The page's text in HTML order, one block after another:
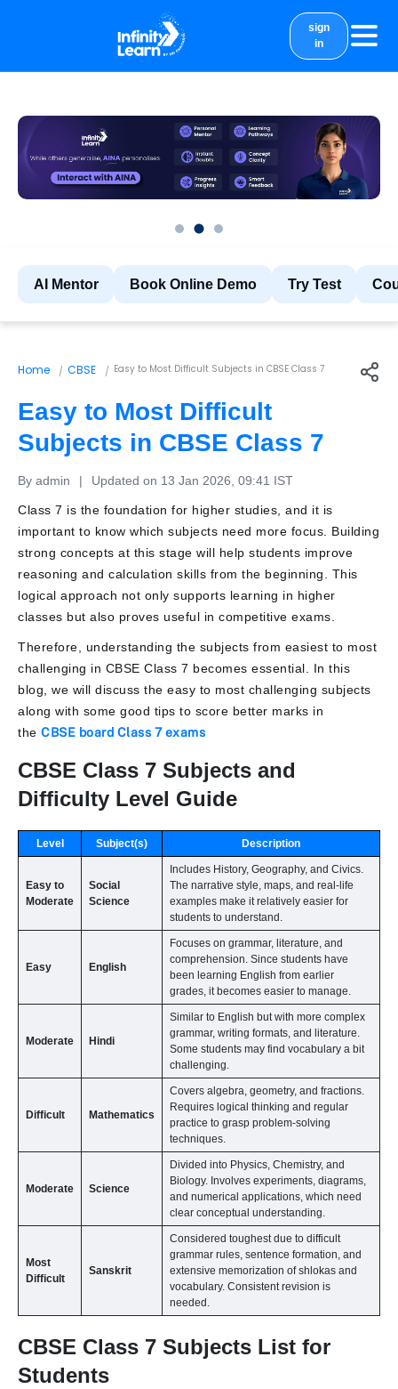
study material
sign
in
AI Mentor Book Online Demo Try Test
Home CBSE Easy to Most Difficult Subjects in CBSE Class 7
Easy to Most Difficult
Subjects in CBSE Class 7
By admin | Updated on 13 Jan 2026, 09:41 IST
Class 7 is the foundation for higher studies, and it is
important to know which subjects need more focus. Building
strong concepts at this stage will help students improve
reasoning and calculation skills from the beginning. This
logical approach not only supports learning in higher
classes but also proves useful in competitive exams.
Therefore, understanding the subjects from easiest to most
challenging in CBSE Class 7 becomes essential. In this
blog, we will discuss the easy to most challenging subjects
along with some good tips to score better marks in
the CBSE board Class 7 exams
CBSE Class 7 Subjects and
Difficulty Level Guide
Level Subject(s) Description
Easy to
Moderate
Social
Science
Includes History, Geography, and Civics.
The narrative style, maps, and real-life
examples make it relatively easier for
students to understand.
Easy English
Focuses on grammar, literature, and
comprehension. Since students have
been learning English from earlier
grades, it becomes easier to manage.
Moderate Hindi
Similar to English but with more complex
grammar, writing formats, and literature.
Some students may find vocabulary a bit
challenging.
Difficult Mathematics
Covers algebra, geometry, and fractions.
Requires logical thinking and regular
practice to grasp problem-solving
techniques.
Moderate Science
Divided into Physics, Chemistry, and
Biology. Involves experiments, diagrams,
and numerical applications, which need
clear conceptual understanding.
Most
Difficult
Sanskrit
Considered toughest due to difficult
grammar rules, sentence formation, and
extensive memorization of shlokas and
vocabulary. Consistent revision is
needed.
CBSE Class 7 Subjects List for
Students